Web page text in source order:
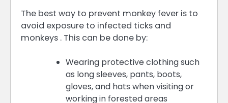
The best way to prevent monkey fever is to
avoid exposure to infected ticks and
monkeys . This can be done by:
Wearing protective clothing such
as long sleeves, pants, boots,
gloves, and hats when visiting or
working in forested areas